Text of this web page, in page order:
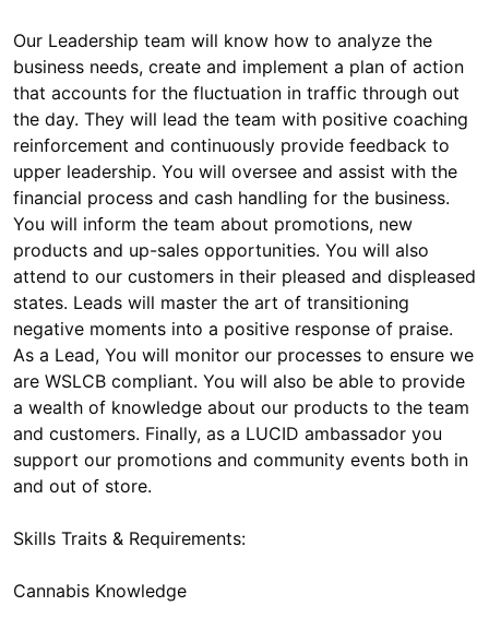
Our Leadership team will know how to analyze the
business needs, create and implement a plan of action
that accounts for the fluctuation in traffic through out
the day. They will lead the team with positive coaching
reinforcement and continuously provide feedback to
upper leadership. You will oversee and assist with the
financial process and cash handling for the business.
You will inform the team about promotions, new
products and up-sales opportunities. You will also
attend to our customers in their pleased and displeased
states. Leads will master the art of transitioning
negative moments into a positive response of praise.
As a Lead, You will monitor our processes to ensure we
are WSLCB compliant. You will also be able to provide
a wealth of knowledge about our products to the team
and customers. Finally, as a LUCID ambassador you
support our promotions and community events both in
and out of store.
Skills Traits & Requirements:
Cannabis Knowledge